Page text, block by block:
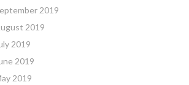
2019
2019
2019
2019
2019